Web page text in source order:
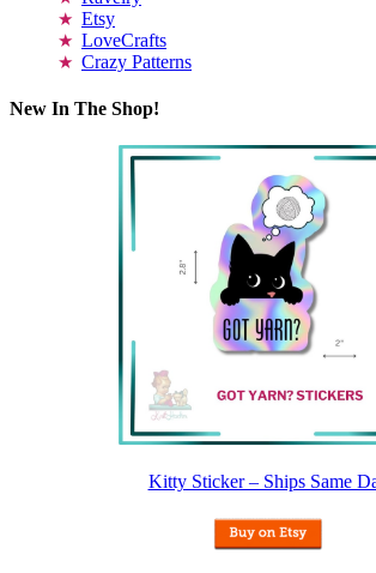
Etsy
LoveCrafts
Crazy Patterns
New In The Shop!
Kitty Sticker – Ships Same